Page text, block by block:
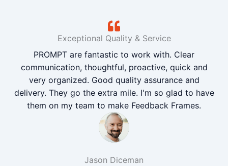
Exceptional Quality & Service
PROMPT are fantastic to work with. Clear
communication, thoughtful, proactive, quick and
very organized. Good quality assurance and
delivery. They go the extra mile. I'm so glad to have
them on my team to make Feedback Frames.
Jason Diceman